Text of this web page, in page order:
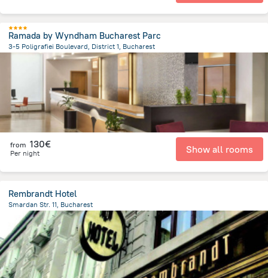
Ramada by Wyndham Bucharest Parc
3-5 Poligrafiei Boulevard, District 1, Bucharest
5.9 km
from the center ofRomania
from 130€
Per night Show all rooms
Rembrandt Hotel
Smardan Str. 11, Bucharest
467.5 mfrom the center of Romania